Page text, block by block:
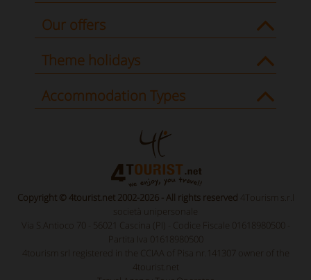
Our offers
Theme holidays
Accommodation Types
Copyright © 4tourist.net 2002-2026 - All rights reserved 4Tourism s.r.l
società unipersonale
Via S.Antioco 70 - 56021 Cascina (PI) - Codice Fiscale 01618980500 -
Partita Iva 01618980500
4tourism srl registered in the CCIAA of Pisa nr.141307 owner of the
4tourist.net